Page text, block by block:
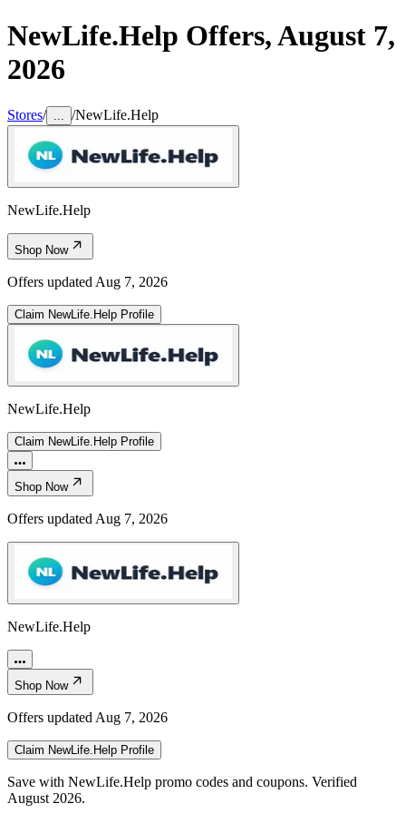
NewLife.Help Offers,August 7,
2026
Stores/ /NewLife.Help
NewLife.Help
Shop Now
Offers updated Aug 7, 2026
Claim NewLife.Help Profile
NewLife.Help
Claim NewLife.Help Profile
Shop Now
Offers updated Aug 7, 2026
NewLife.Help
Shop Now
Offers updated Aug 7, 2026
Claim NewLife.Help Profile
Save with NewLife.Help promo codes and coupons. Verified
August 2026.